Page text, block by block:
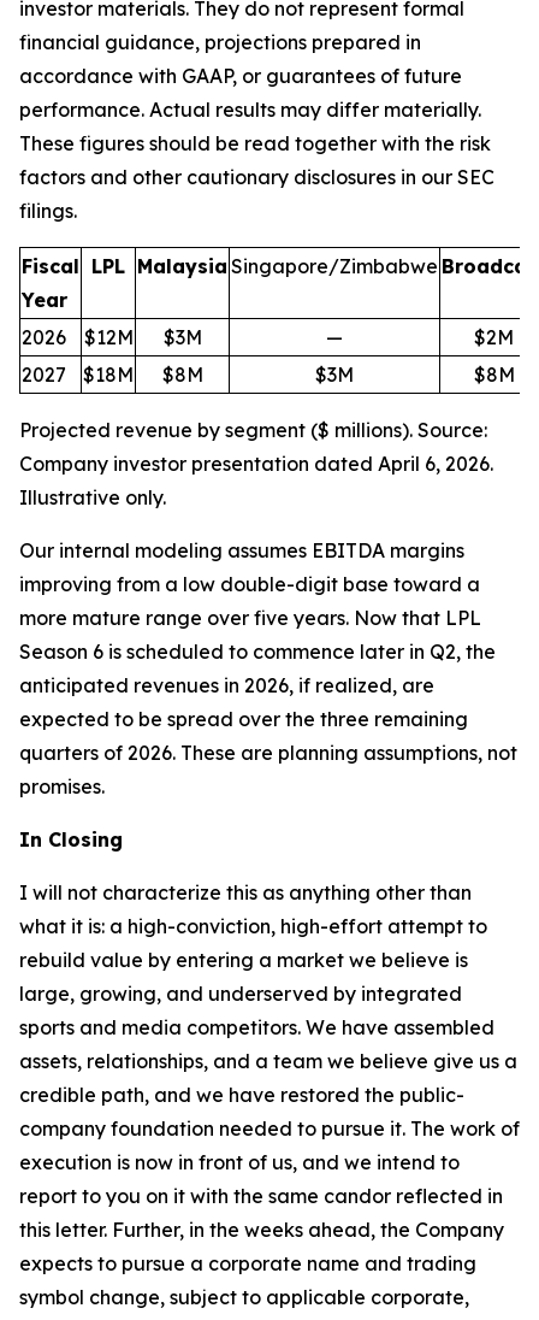
investor materials. They do not represent formal
financial guidance, projections prepared in
accordance with GAAP, or guarantees of future
performance. Actual results may differ materially.
These figures should be read together with the risk
factors and other cautionary disclosures in our SEC
filings.
Fiscal
Year
LPL Malaysia Singapore/Zimbabwe
2026 $12M $3M —
$2M
2027
$18M $8M $3M $8M
Projected revenue by segment ($ millions). Source:
Company investor presentation dated April 6, 2026.
Illustrative only.
Our internal modeling assumes EBITDA margins
improving from a low double-digit base toward a
more mature range over five years. Now that LPL
Season 6 is scheduled to commence later in Q2, the
anticipated revenues in 2026, if realized, are
expected to be spread over the three remaining
quarters of 2026. These are planning assumptions, not
promises.
In Closing
I will not characterize this as anything other than
what it is: a high-conviction, high-effort attempt to
rebuild value by entering a market we believe is
large, growing, and underserved by integrated
sports and media competitors. We have assembled
assets, relationships, and a team we believe give us a
credible path, and we have restored the public-
company foundation needed to pursue it. The work of
execution is now in front of us, and we intend to
report to you on it with the same candor reflected in
this letter. Further, in the weeks ahead, the Company
expects to pursue a corporate name and trading
symbol change, subject to applicable corporate,